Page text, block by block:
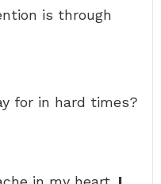
is through
for in hard times?